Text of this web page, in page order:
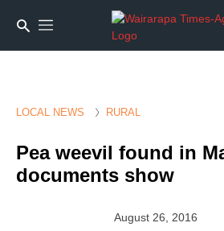
LOCAL NEWS RURAL
Pea weevil found in
documents show
August 26, 2016